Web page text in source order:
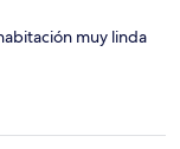
muy linda